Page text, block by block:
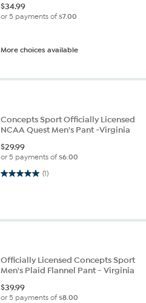
$34.99
or 5 payments of$7.00
More choices available
Concepts Sport Officially Licensed
NCAA Quest Men's Pant -Virginia
$29.99
or 5 payments of$6.00
(1)
5.0 out of 5 stars. 1 review
Officially Licensed Concepts Sport
Men's Plaid Flannel Pant - Virginia
$39.99
or 5 payments of$8.00